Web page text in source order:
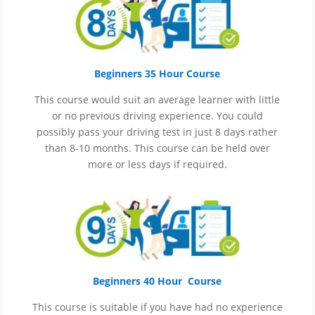
Beginners 35 Hour Course
This course would suit an average learner with little
or no previous driving experience. You could
possibly pass your driving test in just 8 days rather
than 8-10 months. This course can be held over
more or less days if required.
Beginners 40 Hour Course
This course is suitable if you have had no experience